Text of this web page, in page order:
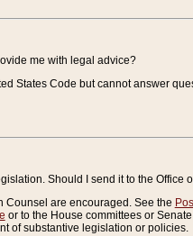
me with legal advice?
States Code but cannot answer
Should I send it to the Office
Counsel are encouraged. See the
or to the House committees or
of substantive legislation or policies.